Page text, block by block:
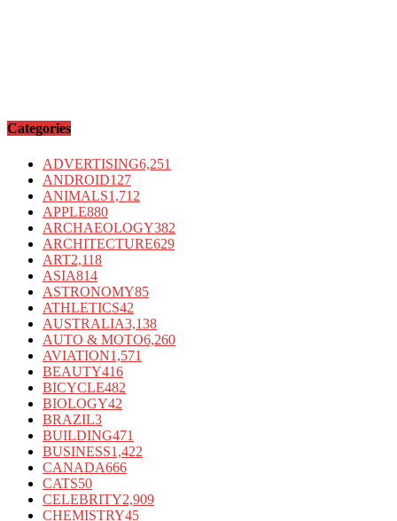
Categories
ADVERTISING6,251
ANDROID127
ANIMALS1,712
APPLE880
ARCHAEOLOGY382
ARCHITECTURE629
ART2,118
ASIA814
ASTRONOMY85
ATHLETICS42
AUSTRALIA3,138
AUTO & MOTO6,260
AVIATION1,571
BEAUTY416
BICYCLE482
BIOLOGY42
BRAZIL3
BUILDING471
BUSINESS1,422
CANADA666
CATS50
CELEBRITY2,909
CHEMISTRY45